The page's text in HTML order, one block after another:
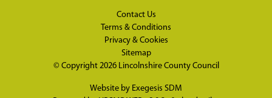
Contact Us
Terms & Conditions
Privacy & Cookies
Sitemap
© Copyright 2026 Lincolnshire County Council
Website by Exegesis SDM